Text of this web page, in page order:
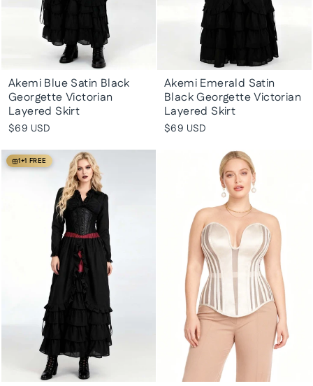
Akemi Blue Satin Black
Georgette Victorian
Layered Skirt
$69 USD
Akemi Emerald Satin
Black Georgette Victorian
Layered Skirt
$69 USD
1+1 FREE